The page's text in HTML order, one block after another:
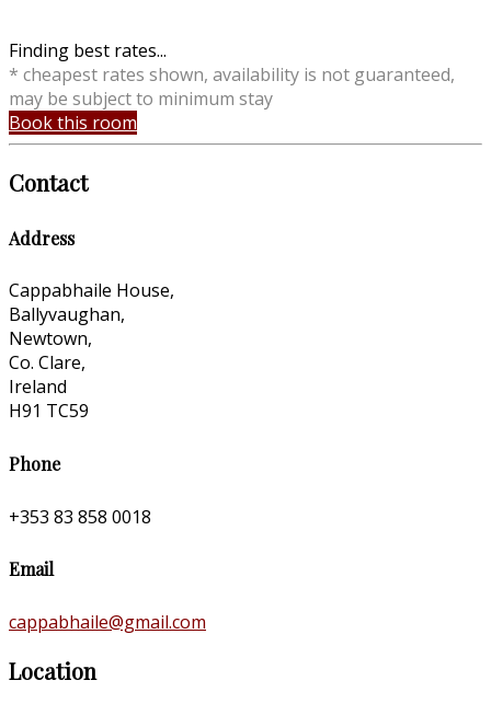
Finding best rates...
* cheapest rates shown, availability is not guaranteed,
may be subject to minimum stay
Book this room
Contact
Address
Cappabhaile House,
Ballyvaughan,
Newtown,
Co. Clare,
Ireland
H91 TC59
Phone
+353 83 858 0018
Email
cappabhaile@gmail.com
Location